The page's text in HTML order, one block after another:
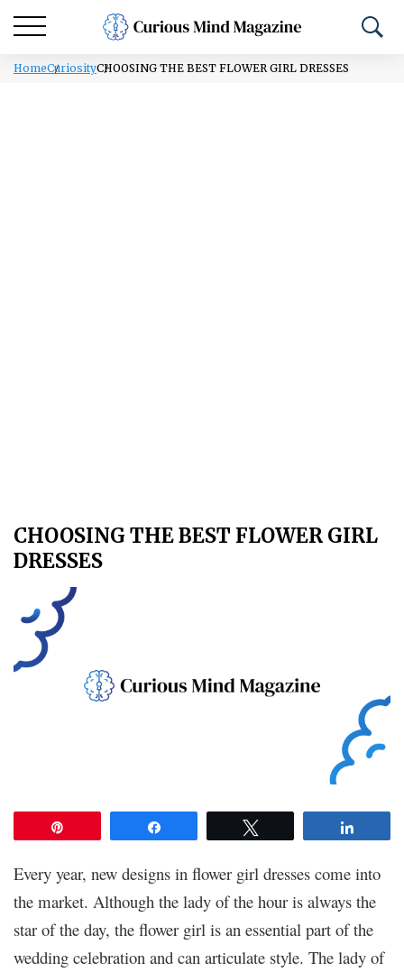
HomeCuriosityCHOOSING THE BEST FLOWER GIRL DRESSES
CHOOSING THE BEST FLOWER GIRL
DRESSES
Every year, new designs in flower girl dresses come into
the market. Although the lady of the hour is always the
star of the day, the flower girl is an essential part of the
wedding celebration and can articulate style. The lady of